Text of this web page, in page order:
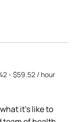
- $59.52 / hour
it’s like to